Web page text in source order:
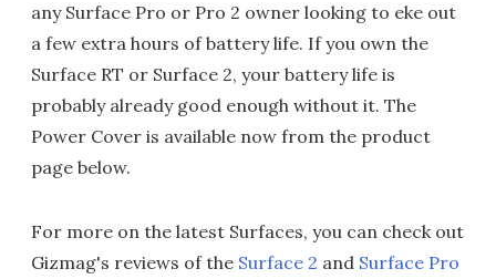
any Surface Pro or Pro 2 owner looking to eke out
a few extra hours of battery life. If you own the
Surface RT or Surface 2, your battery life is
probably already good enough without it. The
Power Cover is available now from the product
page below.
For more on the latest Surfaces, you can check out
Gizmag's reviews of the Surface 2 and Surface Pro